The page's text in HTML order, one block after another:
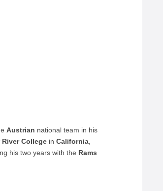
Austrian national team in his
River College inCalifornia
his two years with the Rams